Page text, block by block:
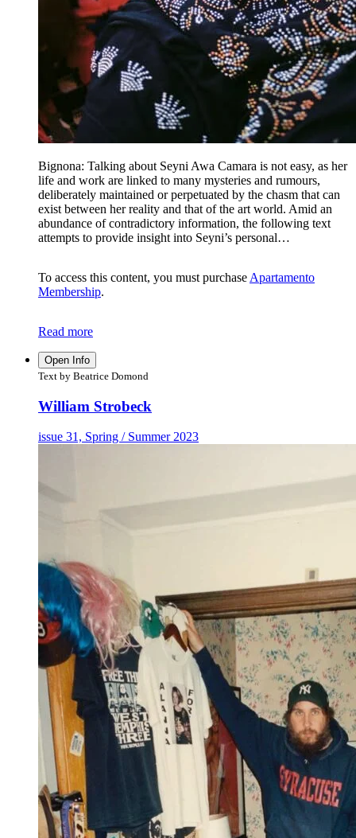
Bignona: Talking about Seyni Awa Camara is not easy, as her
life and work are linked to many mysteries and rumours,
deliberately maintained or perpetuated by the chasm that can
exist between her reality and that of the art world. Amid an
abundance of contradictory information, the following text
attempts to provide insight into Seyni’s personal…
To access this content, you must purchase Apartamento
Membership.
Read more
Open Info
Text by Beatrice Domond
William Strobeck
issue 31, Spring / Summer 2023